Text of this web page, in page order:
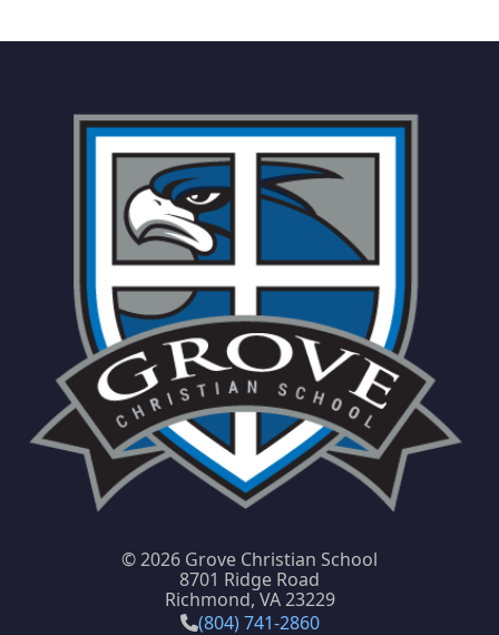
©2026 Grove Christian School
8701 Ridge Road
Richmond, VA 23229
(804) 741-2860